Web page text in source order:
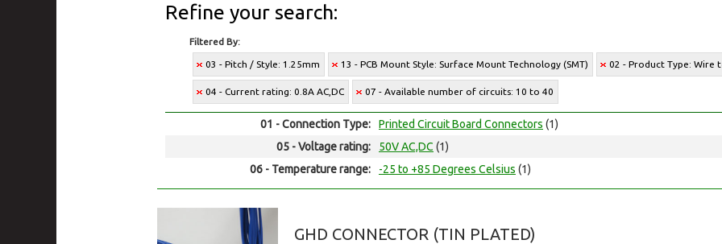
Refine your search:
Filtered By:
03 - Pitch / Style: 1.25mm 13 - PCB Mount Style: Surface Mount Technology (SMT) 02 - Product Type: Wire
04 - Current rating: 0.8A AC,DC 07 - Available number of circuits: 10 to 40
01 - Connection Type: Printed Circuit Board Connectors (1)
05 - Voltage rating:
50V AC,DC (1)
06 - Temperature range:
-25 to +85 Degrees Celsius (1)
GHD CONNECTOR (TIN PLATED)